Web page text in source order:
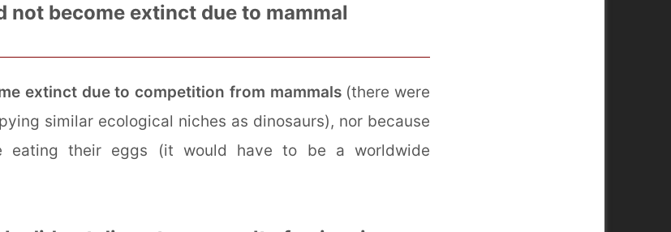
not become extinct due to mammal
extinct due to competition from mammals(there were
similar ecological niches as dinosaurs), nor because
eating their eggs (it would have to be a worldwide